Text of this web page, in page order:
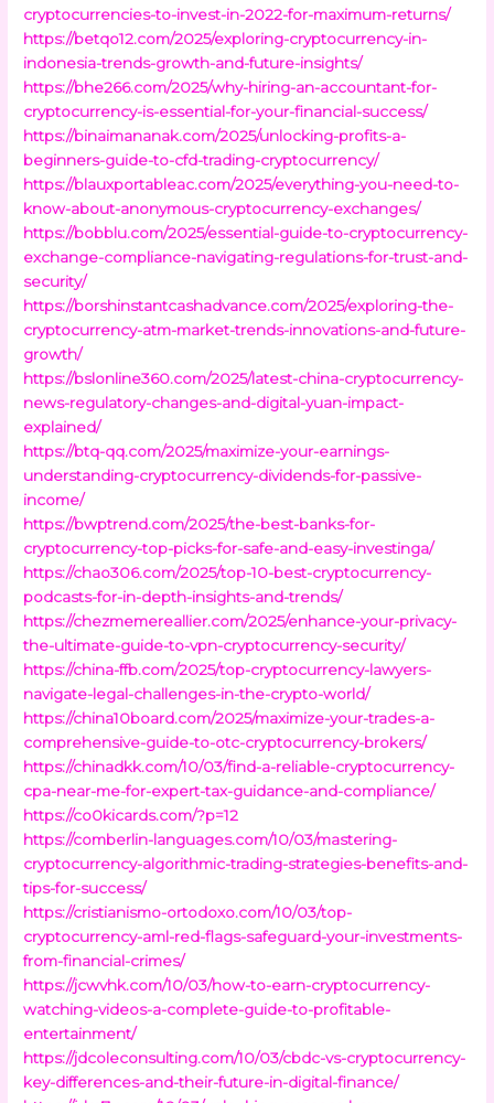
cryptocurrencies-to-invest-in-2022-for-maximum-returns/
https://betqo12.com/2025/exploring-cryptocurrency-in-
indonesia-trends-growth-and-future-insights/
https://bhe266.com/2025/why-hiring-an-accountant-for-
cryptocurrency-is-essential-for-your-financial-success/
https://binaimananak.com/2025/unlocking-profits-a-
beginners-guide-to-cfd-trading-cryptocurrency/
https://blauxportableac.com/2025/everything-you-need-to-
know-about-anonymous-cryptocurrency-exchanges/
https://bobblu.com/2025/essential-guide-to-cryptocurrency-
exchange-compliance-navigating-regulations-for-trust-and-
security/
https://borshinstantcashadvance.com/2025/exploring-the-
cryptocurrency-atm-market-trends-innovations-and-future-
growth/
https://bslonline360.com/2025/latest-china-cryptocurrency-
news-regulatory-changes-and-digital-yuan-impact-
explained/
https://btq-qq.com/2025/maximize-your-earnings-
understanding-cryptocurrency-dividends-for-passive-
income/
https://bwptrend.com/2025/the-best-banks-for-
cryptocurrency-top-picks-for-safe-and-easy-investinga/
https://chao306.com/2025/top-10-best-cryptocurrency-
podcasts-for-in-depth-insights-and-trends/
https://chezmemereallier.com/2025/enhance-your-privacy-
the-ultimate-guide-to-vpn-cryptocurrency-security/
https://china-ffb.com/2025/top-cryptocurrency-lawyers-
navigate-legal-challenges-in-the-crypto-world/
https://china10board.com/2025/maximize-your-trades-a-
comprehensive-guide-to-otc-cryptocurrency-brokers/
https://chinadkk.com/10/03/find-a-reliable-cryptocurrency-
cpa-near-me-for-expert-tax-guidance-and-compliance/
https://co0kicards.com/?p=12
https://comberlin-languages.com/10/03/mastering-
cryptocurrency-algorithmic-trading-strategies-benefits-and-
tips-for-success/
https://cristianismo-ortodoxo.com/10/03/top-
cryptocurrency-aml-red-flags-safeguard-your-investments-
from-financial-crimes/
https://jcwvhk.com/10/03/how-to-earn-cryptocurrency-
watching-videos-a-complete-guide-to-profitable-
entertainment/
https://jdcoleconsulting.com/10/03/cbdc-vs-cryptocurrency-
key-differences-and-their-future-in-digital-finance/